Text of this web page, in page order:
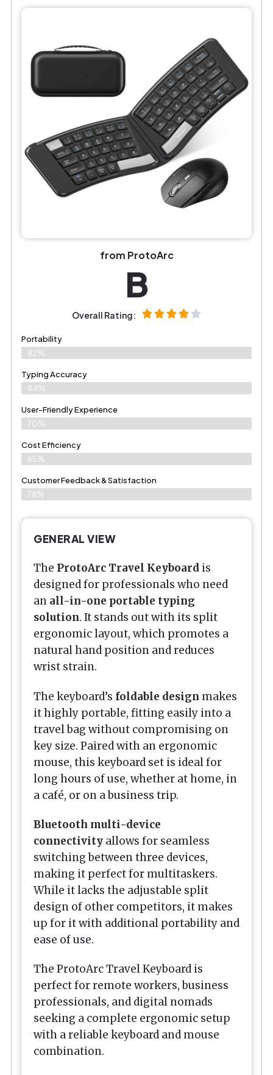
from ProtoArc
B
Overall Rating:
Portability
82%
Typing Accuracy
84%
User-Friendly Experience
70%
Cost Efficiency
65%
Customer Feedback & Satisfaction
78%
GENERAL VIEW
The ProtoArc Travel Keyboard is
designed for professionals who need
an all-in-one portable typing
solution. It stands out with its split
ergonomic layout, which promotes a
natural hand position and reduces
wrist strain.
The keyboard’s foldable design makes
it highly portable, fitting easily into a
travel bag without compromising on
key size. Paired with an ergonomic
mouse, this keyboard set is ideal for
long hours of use, whether at home, in
a café, or on a business trip.
Bluetooth multi-device
connectivity allows for seamless
switching between three devices,
making it perfect for multitaskers.
While it lacks the adjustable split
design of other competitors, it makes
up for it with additional portability and
ease of use.
The ProtoArc Travel Keyboard is
perfect for remote workers, business
professionals, and digital nomads
seeking a complete ergonomic setup
with a reliable keyboard and mouse
combination.